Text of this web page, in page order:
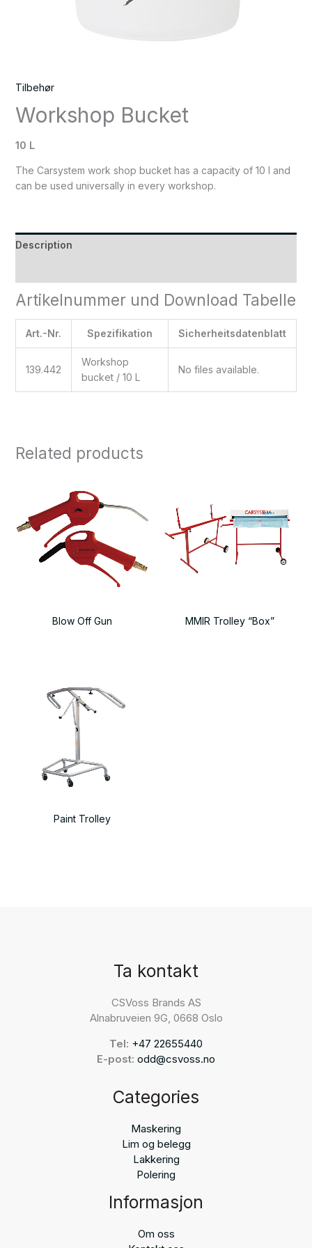
Tilbehør
Workshop Bucket
10 L
The Carsystem work shop bucket has a capacity of 10 l and
can be used universally in every workshop.
Description
Artikelnummer und Download Tabelle
Art.-Nr. Spezifikation Sicherheitsdatenblatt
139.442
Workshop
bucket / 10 L
No files available.
Related products
Blow Off Gun MMIR Trolley “Box”
Paint Trolley
Ta kontakt
CSVoss Brands AS
Alnabruveien 9G, 0668 Oslo
Tel: +47 22655440
E-post: odd@csvoss.no
Categories
Maskering
Lim og belegg
Lakkering
Polering
Informasjon
Om oss